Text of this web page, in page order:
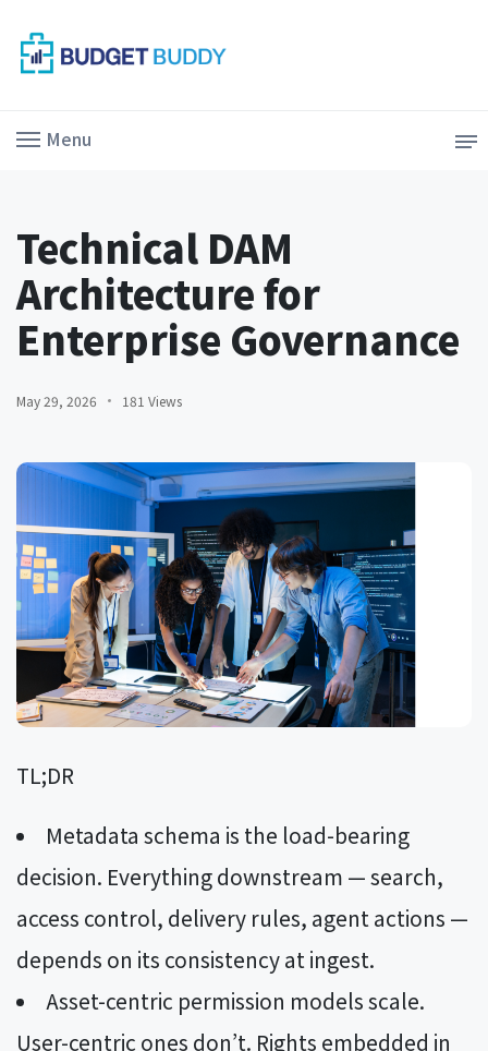
Menu
Technical DAM
Architecture for
Enterprise Governance
May 29, 2026 181 Views
TL;DR
Metadata schema is the load-bearing
decision. Everything downstream — search,
access control, delivery rules, agent actions —
depends on its consistency at ingest.
Asset-centric permission models scale.
User-centric ones don’t. Rights embedded in